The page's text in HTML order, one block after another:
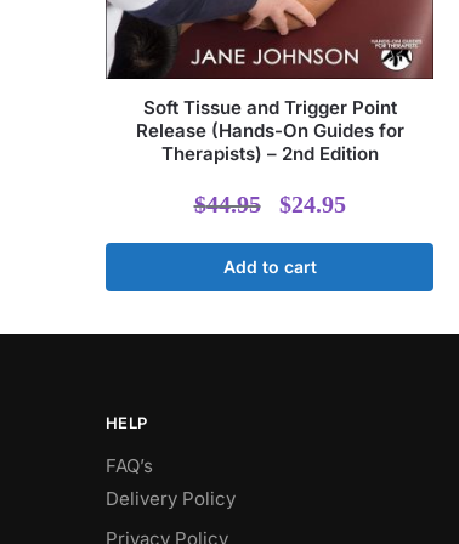
Soft Tissue and Trigger Point
Release (Hands-On Guides for
Therapists) – 2nd Edition
$44.95
Original
price
was:
$44.95.
$24.95Current
price
is:
$24.95.
Add to cart
HELP
FAQ’s
Delivery Policy​
Privacy Policy